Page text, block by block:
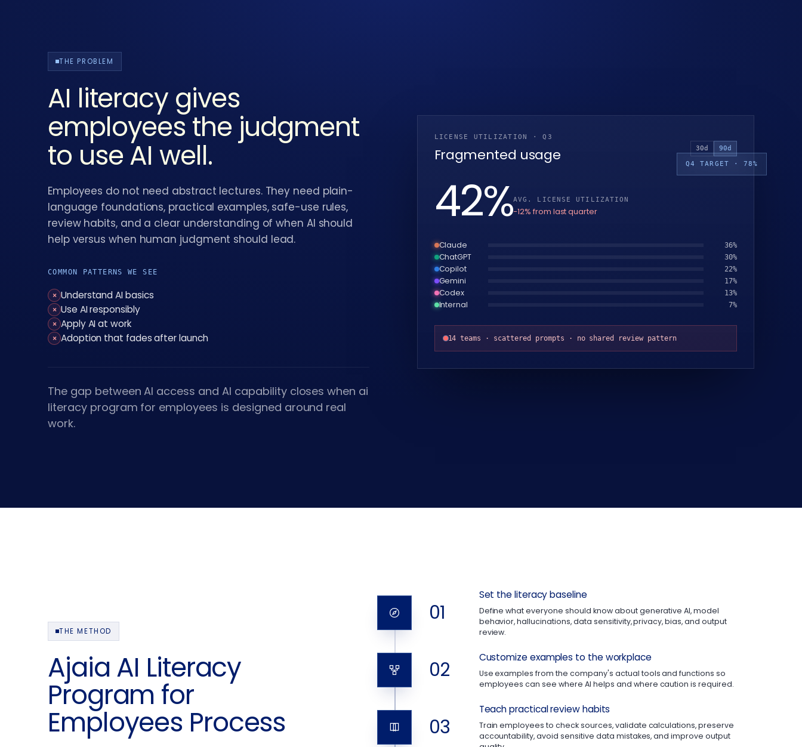
THE PROBLEM
AI literacy gives
employees the judgment
to use AI well.
Employees do not need abstract lectures. They need plain-
language foundations, practical examples, safe-use rules,
review habits, and a clear understanding of when AI should
help versus when human judgment should lead.
COMMON PATTERNS WE SEE
× Understand AI basics
× Use AI responsibly
× Apply AI at work
× Adoption that fades after launch
The gap between AI access and AI capability closes when ai
literacy program for employees is designed around real
work.
LICENSE UTILIZATION · Q3
Fragmented usage 30d 90d
38%AVG. LICENSE UTILIZATION
−12% from last quarter
Claude 32%
ChatGPT 31%
Copilot 23%
Gemini 18%
Codex 9%
Internal 8%
14 teams · scattered prompts · no shared review pattern
Q4 TARGET · 78%
THE METHOD
Ajaia AI Literacy
Program for
Employees Process
01
Set the literacy baseline
Define what everyone should know about generative AI, model
behavior, hallucinations, data sensitivity, privacy, bias, and output
review.
02
Customize examples to the workplace
Use examples from the company's actual tools and functions so
employees can see where AI helps and where caution is required.
03
Teach practical review habits
Train employees to check sources, validate calculations, preserve
accountability, avoid sensitive data mistakes, and improve output